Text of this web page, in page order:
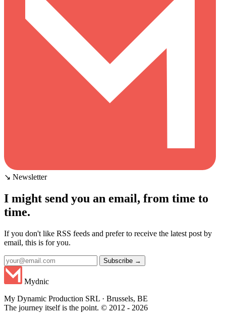
↘ Newsletter
I might send you an email, from time to
time.
If you don't like RSS feeds and prefer to receive the latest post by
email, this is for you.
Subscribe →
Mydnic
My Dynamic Production SRL · Brussels, BE
The journey itself is the point. © 2012 - 2026